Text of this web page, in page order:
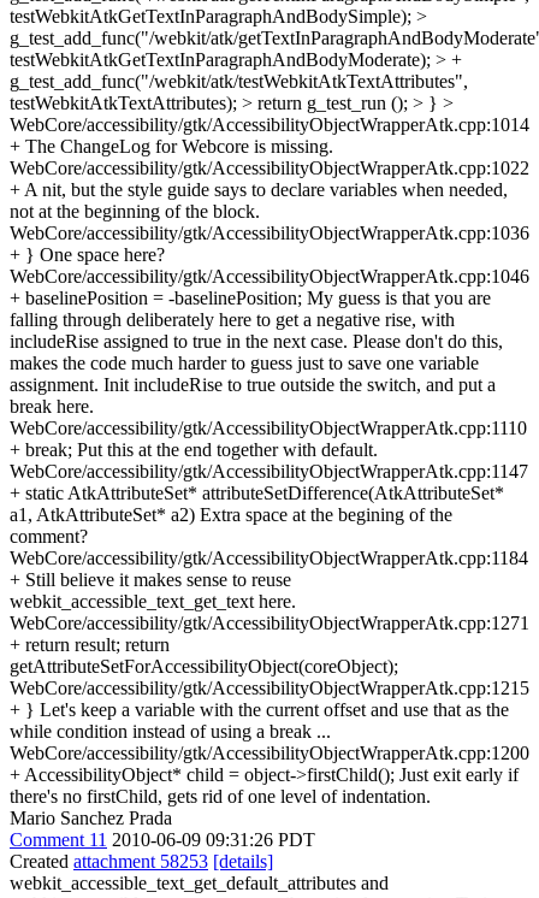
testWebkitAtkGetTextInParagraphAndBodySimple); >
g_test_add_func("/webkit/atk/
testWebkitAtkGetTextInParagraphAndBodyModerate); > +
g_test_add_func("/webkit/atk/testWebkitAtkTextAttributes",
testWebkitAtkTextAttributes); > return g_test_run (); > } >
WebCore/accessibility/gtk/AccessibilityObjectWrapperAtk.cpp:1014
+ The ChangeLog for Webcore is missing.
WebCore/accessibility/gtk/AccessibilityObjectWrapperAtk.cpp:1022
+ A nit, but the style guide says to declare variables when needed,
not at the beginning of the block.
WebCore/accessibility/gtk/AccessibilityObjectWrapperAtk.cpp:1036
+ } One space here?
WebCore/accessibility/gtk/AccessibilityObjectWrapperAtk.cpp:1046
+ baselinePosition = -baselinePosition; My guess is that you are
falling through deliberately here to get a negative rise, with
includeRise assigned to true in the next case. Please don't do this,
makes the code much harder to guess just to save one variable
assignment. Init includeRise to true outside the switch, and put a
break here.
WebCore/accessibility/gtk/AccessibilityObjectWrapperAtk.cpp:1110
+ break; Put this at the end together with default.
WebCore/accessibility/gtk/AccessibilityObjectWrapperAtk.cpp:1147
+ static AtkAttributeSet* attributeSetDifference(AtkAttributeSet*
a1, AtkAttributeSet* a2) Extra space at the begining of the
comment?
WebCore/accessibility/gtk/AccessibilityObjectWrapperAtk.cpp:1184
+ Still believe it makes sense to reuse
webkit_accessible_text_get_text here.
WebCore/accessibility/gtk/AccessibilityObjectWrapperAtk.cpp:1271
+ return result; return
getAttributeSetForAccessibilityObject(coreObject);
WebCore/accessibility/gtk/AccessibilityObjectWrapperAtk.cpp:1215
+ } Let's keep a variable with the current offset and use that as the
while condition instead of using a break ...
WebCore/accessibility/gtk/AccessibilityObjectWrapperAtk.cpp:1200
+ AccessibilityObject* child = object->firstChild(); Just exit early if
there's no firstChild, gets rid of one level of indentation.
Mario Sanchez Prada
Comment 11 2010-06-09 09:31:26 PDT
Created attachment 58253 [details]
webkit_accessible_text_get_default_attributes and